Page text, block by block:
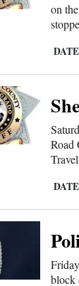
on
Road
block